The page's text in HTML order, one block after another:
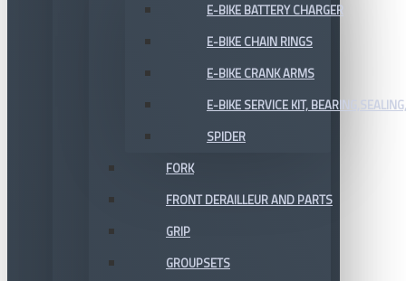
E-BIKE BATTERY CHARGER
E-BIKE CHAIN RINGS
E-BIKE CRANK ARMS
E-BIKE SERVICE KIT,
SPIDER
FORK
FRONT DERAILLEUR AND PARTS
GRIP
GROUPSETS